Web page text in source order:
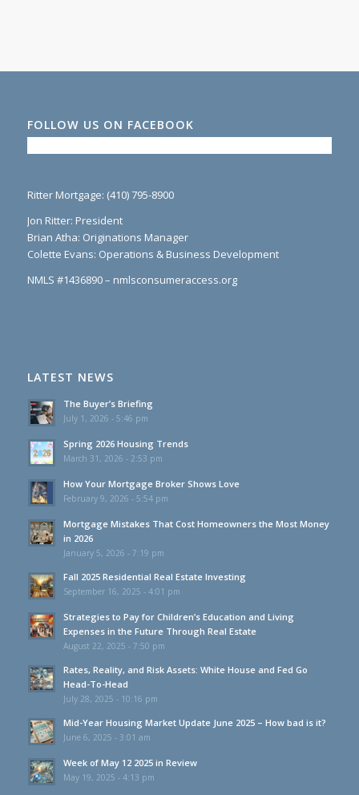
FOLLOW US ON FACEBOOK
Ritter Mortgage: (410) 795-8900
Jon Ritter: President
Brian Atha: Originations Manager
Colette Evans: Operations & Business Development
NMLS #1436890 – nmlsconsumeraccess.org
LATEST NEWS
The Buyer’s Briefing
July 1, 2026 - 5:46 pm
Spring 2026 Housing Trends
March 31, 2026 - 2:53 pm
How Your Mortgage Broker Shows Love
February 9, 2026 - 5:54 pm
Mortgage Mistakes That Cost Homeowners the Most Money
in 2026
January 5, 2026 - 7:19 pm
Fall 2025 Residential Real Estate Investing
September 16, 2025 - 4:01 pm
Strategies to Pay for Children’s Education and Living
Expenses in the Future Through Real Estate
August 22, 2025 - 7:50 pm
Rates, Reality, and Risk Assets: White House and Fed Go
Head-To-Head
July 28, 2025 - 10:16 pm
Mid-Year Housing Market Update June 2025 – How bad is it?
June 6, 2025 - 3:01 am
Week of May 12 2025 in Review
May 19, 2025 - 4:13 pm